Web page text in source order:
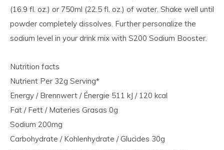
(16.9 fl. oz.) or 750ml (22.5 fl. oz.) of water. Shake well until
powder completely dissolves. Further personalize the
sodium level in your drink mix with S200 Sodium Booster.
Nutrition facts
Nutrient Per 32g Serving*
Energy / Brennwert / Énergie 511 kJ / 120 kcal
Fat / Fett / Materies Grasas 0g
Sodium 200mg
Carbohydrate / Kohlenhydrate / Glucides 30g